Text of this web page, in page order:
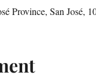
Province, San José,